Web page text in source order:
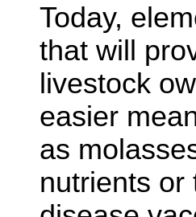
Today,
that will
livestock
easier
as
nutrients or